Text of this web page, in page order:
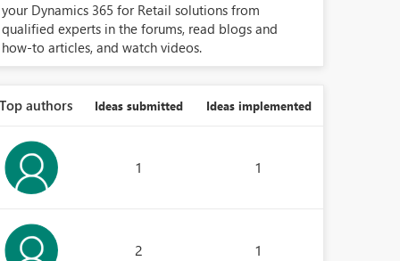
your Dynamics 365 for Retail solutions from
qualified experts in the forums, read blogs and
how-to articles, and watch videos.
authors Ideas submitted Ideas implemented
1 1
2 1